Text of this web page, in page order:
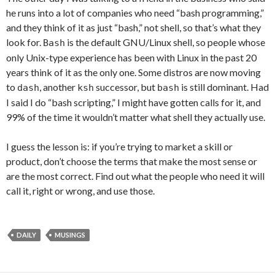
he runs into a lot of companies who need “bash programming,”
and they think of it as just “bash,” not shell, so that’s what they
look for. Bash is the default GNU/Linux shell, so people whose
only Unix-type experience has been with Linux in the past 20
years think of it as the only one. Some distros are now moving
to dash, another ksh successor, but bash is still dominant. Had
I said I do “bash scripting,” I might have gotten calls for it, and
99% of the time it wouldn’t matter what shell they actually use.
I guess the lesson is: if you’re trying to market a skill or
product, don’t choose the terms that make the most sense or
are the most correct. Find out what the people who need it will
call it, right or wrong, and use those.
DAILY MUSINGS